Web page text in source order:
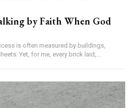
by Faith When God
Yet, for me, every brick laid,...